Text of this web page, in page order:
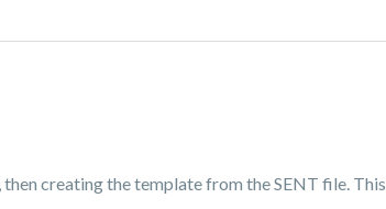
creating the template from the SENT file. This